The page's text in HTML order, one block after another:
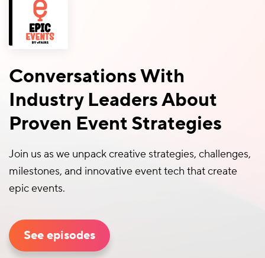
Conversations With
Industry Leaders About
Proven Event Strategies
Join us as we unpack creative strategies, challenges,
milestones, and innovative event tech that create
epic events.
See episodes